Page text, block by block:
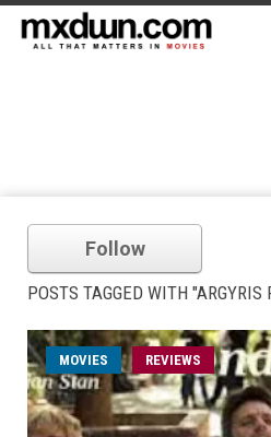
Follow
POSTS TAGGED WITH
MOVIES REVIEWS